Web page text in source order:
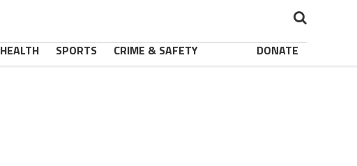
HEALTH SPORTS CRIME & SAFETY DONATE